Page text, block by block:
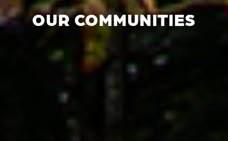
OUR COMMUNITIES